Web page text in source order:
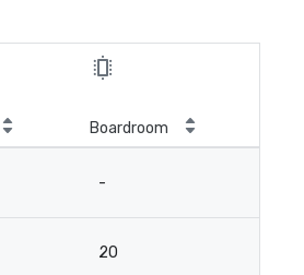
Boardroom
-
20